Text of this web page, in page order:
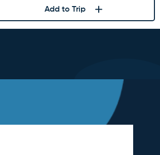
Add to Trip